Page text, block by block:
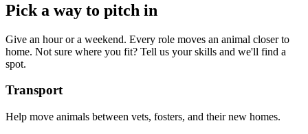
Pick a way to pitch in
Give an hour or a weekend. Every role moves an animal closer to
home. Not sure where you fit? Tell us your skills and we'll find a
spot.
Transport
Help move animals between vets, fosters, and their new homes.